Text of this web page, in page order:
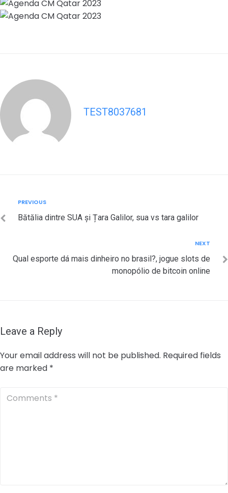
TEST8037681
navigation
Previous
PREVIOUS
Bătălia dintre SUA și Țara Galilor, sua vs tara galilor
NEXT
Qual esporte dá mais dinheiro no brasil?, jogue slots de
monopólio de bitcoin online
Leave a Reply
Your email address will not be published. Required fields
are marked *